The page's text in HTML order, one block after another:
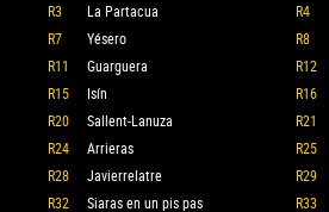
R3 La Partacua R4
R7 Yésero R8
R11 Guarguera R12
R15 Isín R16
R20 Sallent-Lanuza R21
R24 Arrieras R25
R28 Javierrelatre R29
R32 Siaras en un pis pas R33